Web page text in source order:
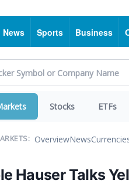
News Sports Business
Stocks ETFs
OverviewNews
Hauser Talks